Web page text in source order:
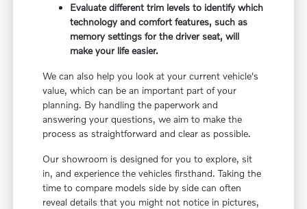
Evaluate different trim levels to identify which
technology and comfort features, such as
memory settings for the driver seat, will
make your life easier.
We can also help you look at your current vehicle's
value, which can be an important part of your
planning. By handling the paperwork and
answering your questions, we aim to make the
process as straightforward and clear as possible.
Our showroom is designed for you to explore, sit
in, and experience the vehicles firsthand. Taking the
time to compare models side by side can often
reveal details that you might not notice in pictures,